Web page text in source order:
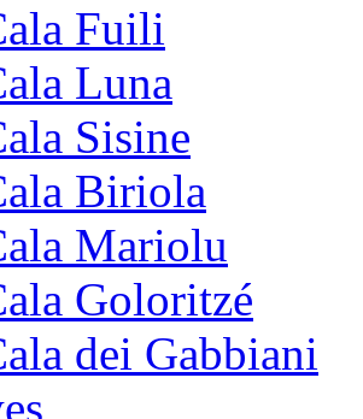
Fuili
Luna
Sisine
Biriola
Mariolu
Goloritzé
dei Gabbiani